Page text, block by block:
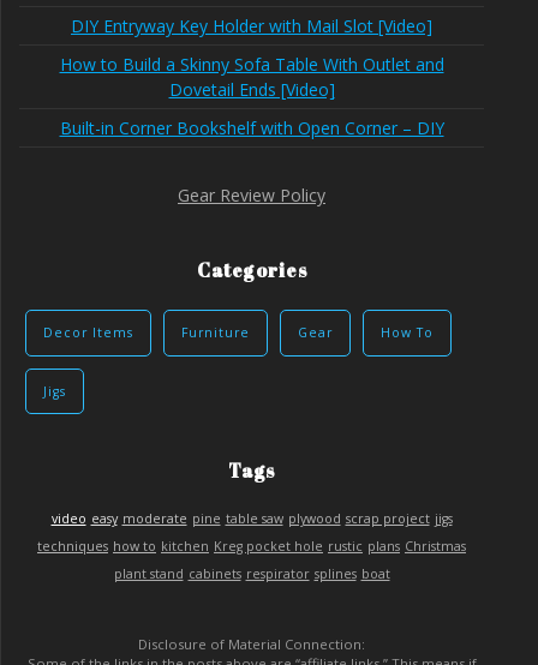
DIY Entryway Key Holder with Mail Slot [Video]
How to Build a Skinny Sofa Table With Outlet and
Dovetail Ends [Video]
Built-in Corner Bookshelf with Open Corner – DIY
Gear Review Policy
Categories
Decor Items Furniture Gear How To
Jigs
Tags
video easy moderate pine table saw plywood scrap project jigs
techniques how to kitchen Kreg pocket hole rustic plans Christmas
plant stand cabinets respirator splines boat
Disclosure of Material Connection: